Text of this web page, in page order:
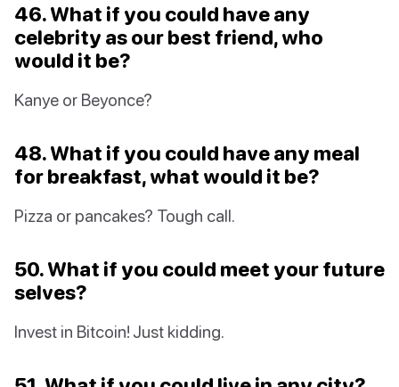
46. What if you could have any
celebrity as our best friend, who
would it be?
Kanye or Beyonce?
48. What if you could have any meal
for breakfast, what would it be?
Pizza or pancakes? Tough call.
50. What if you could meet your future
selves?
Invest in Bitcoin! Just kidding.